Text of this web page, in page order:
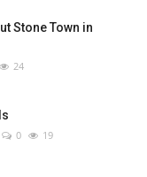
Stone Town in
24
0 19